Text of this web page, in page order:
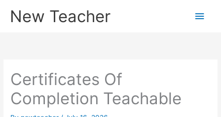
New Teacher
Main
Certificates Of
Completion Teachable